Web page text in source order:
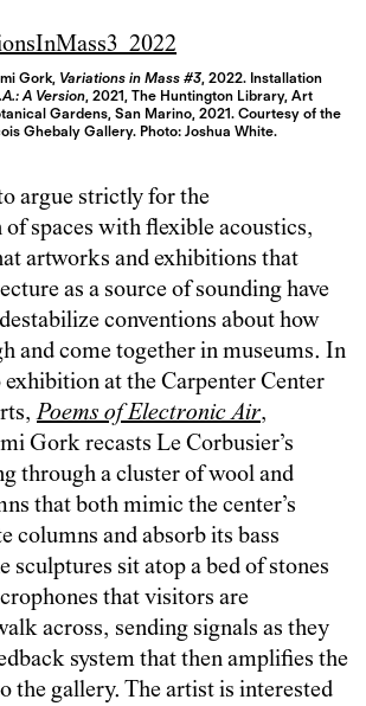
Gork, Variations in Mass #3, 2022. Installation
A Version, 2021, The Huntington Library, Art
Gardens, San Marino, 2021. Courtesy of the
Ghebaly Gallery. Photo: Joshua White.
argue strictly for the
spaces with flexible acoustics,
artworks and exhibitions that
as a source of sounding have
conventions about how
and come together in museums. In
at the Carpenter Center
Poems of Electronic Air,
Gork recasts Le Corbusier’s
through a cluster of wool and
that both mimic the center’s
columns and absorb its bass
sculptures sit atop a bed of stones
that visitors are
across, sending signals as they
system that then amplifies the
the gallery. The artist is interested